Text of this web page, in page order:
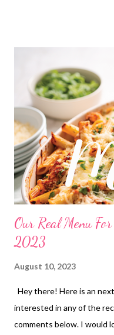
pockets Bagels with
Hearty chicken noodle
dinner No peak pork tips
Broccoli Beef and fried
cornbread Ugly rice and
casserole, monster
rice pilaf and asparagus
Slow cooker whole
Our Real Menu
2023
August 10, 2023
Hey there! Here is an
interested in any of the
comments below. I would